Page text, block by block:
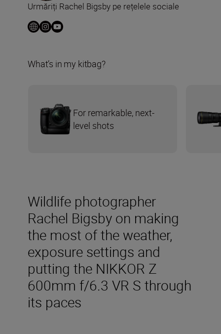
Wildlife photographer
Rachel Bigsby on making
the most of the weather,
exposure settings and
putting the NIKKOR Z
600mm f/6.3 VR S through
its paces
Urmăriți Rachel Bigsby pe rețelele sociale
What’s in my kitbag?
For remarkable, next-
level shots